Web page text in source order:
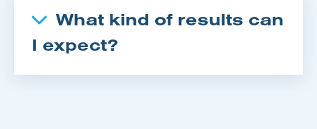
What kind of results can
I expect?